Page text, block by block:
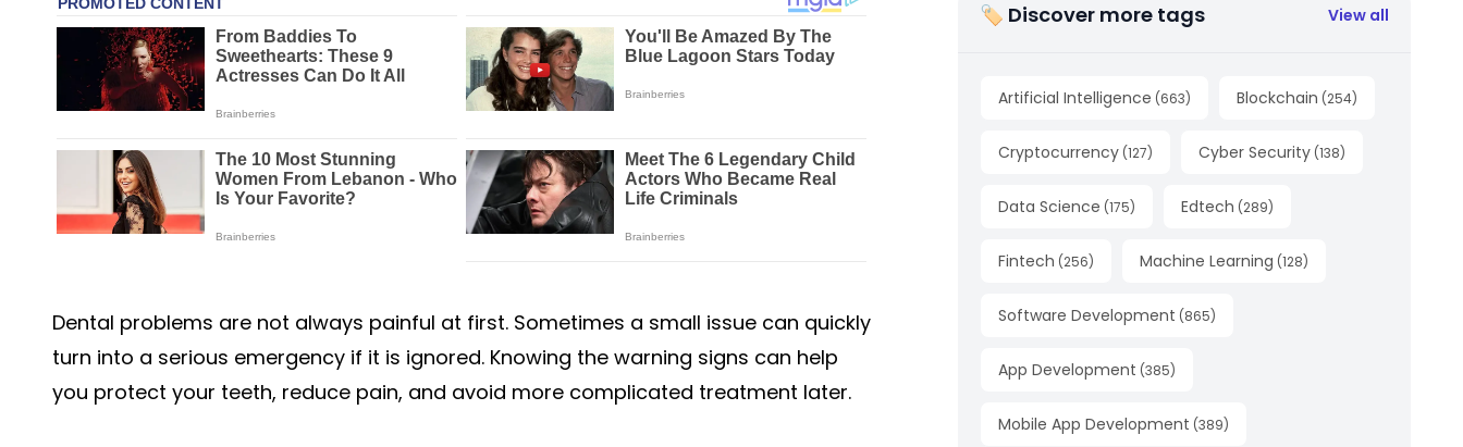
Dental problems are not always painful at first. Sometimes a small issue can quickly
turn into a serious emergency if it is ignored. Knowing the warning signs can help
you protect your teeth, reduce pain, and avoid more complicated treatment later.
🏷 Discover more tags View all
Artificial Intelligence (663) Blockchain (254)
Cryptocurrency (127) Cyber Security (138)
Data Science (175) Edtech (289)
Fintech (256) Machine Learning (128)
Software Development (865)
App Development (385)
Mobile App Development (389)